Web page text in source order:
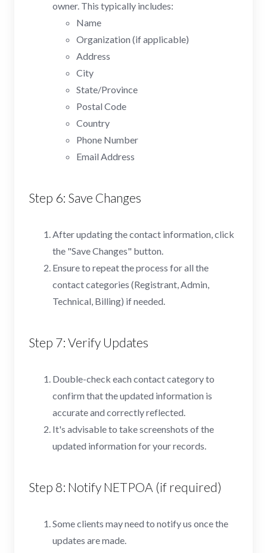
owner. This typically includes:
Name
Organization (if applicable)
Address
City
State/Province
Postal Code
Country
Phone Number
Email Address
Step 6: Save Changes
After updating the contact information, click
the "Save Changes" button.
Ensure to repeat the process for all the
contact categories (Registrant, Admin,
Technical, Billing) if needed.
Step 7: Verify Updates
Double-check each contact category to
confirm that the updated information is
accurate and correctly reflected.
It's advisable to take screenshots of the
updated information for your records.
Step 8: Notify NETPOA (if required)
Some clients may need to notify us once the
updates are made.